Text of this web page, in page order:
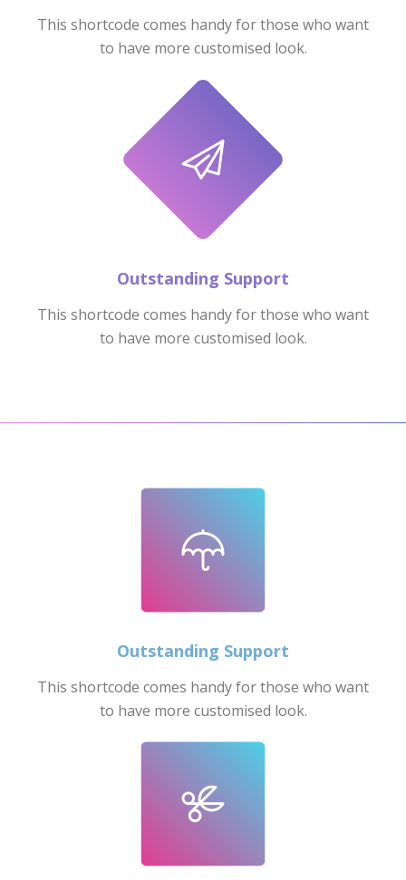
This shortcode comes handy for those who want
to have more customised look.
Outstanding Support
This shortcode comes handy for those who want
to have more customised look.
Outstanding Support
This shortcode comes handy for those who want
to have more customised look.